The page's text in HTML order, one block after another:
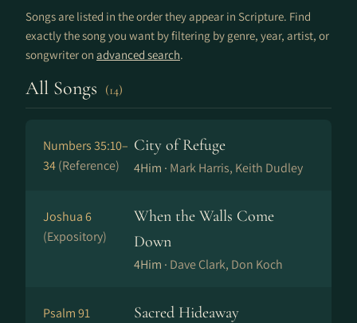
Songs are listed in the order they appear in Scripture. Find
exactly the song you want by filtering by genre, year, artist, or
songwriter on advanced search.
All Songs (14)
Numbers 35:10–
34(Reference)
City of Refuge
4Him · Mark Harris, Keith Dudley
Joshua 6
(Expository)
When the Walls Come
Down
4Him · Dave Clark, Don Koch
Psalm 91
Sacred Hideaway